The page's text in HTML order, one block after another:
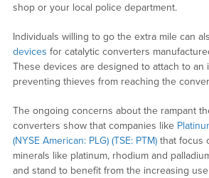
shop or your local police department.
Individuals willing to go the extra mile can
devices for catalytic converters
These devices are designed to attach to an
preventing thieves from reaching the
The ongoing concerns about the rampant
converters show that companies like
(NYSE American: PLG) (TSE: PTM)that focus
minerals like platinum, rhodium and
and stand to benefit from the increasing